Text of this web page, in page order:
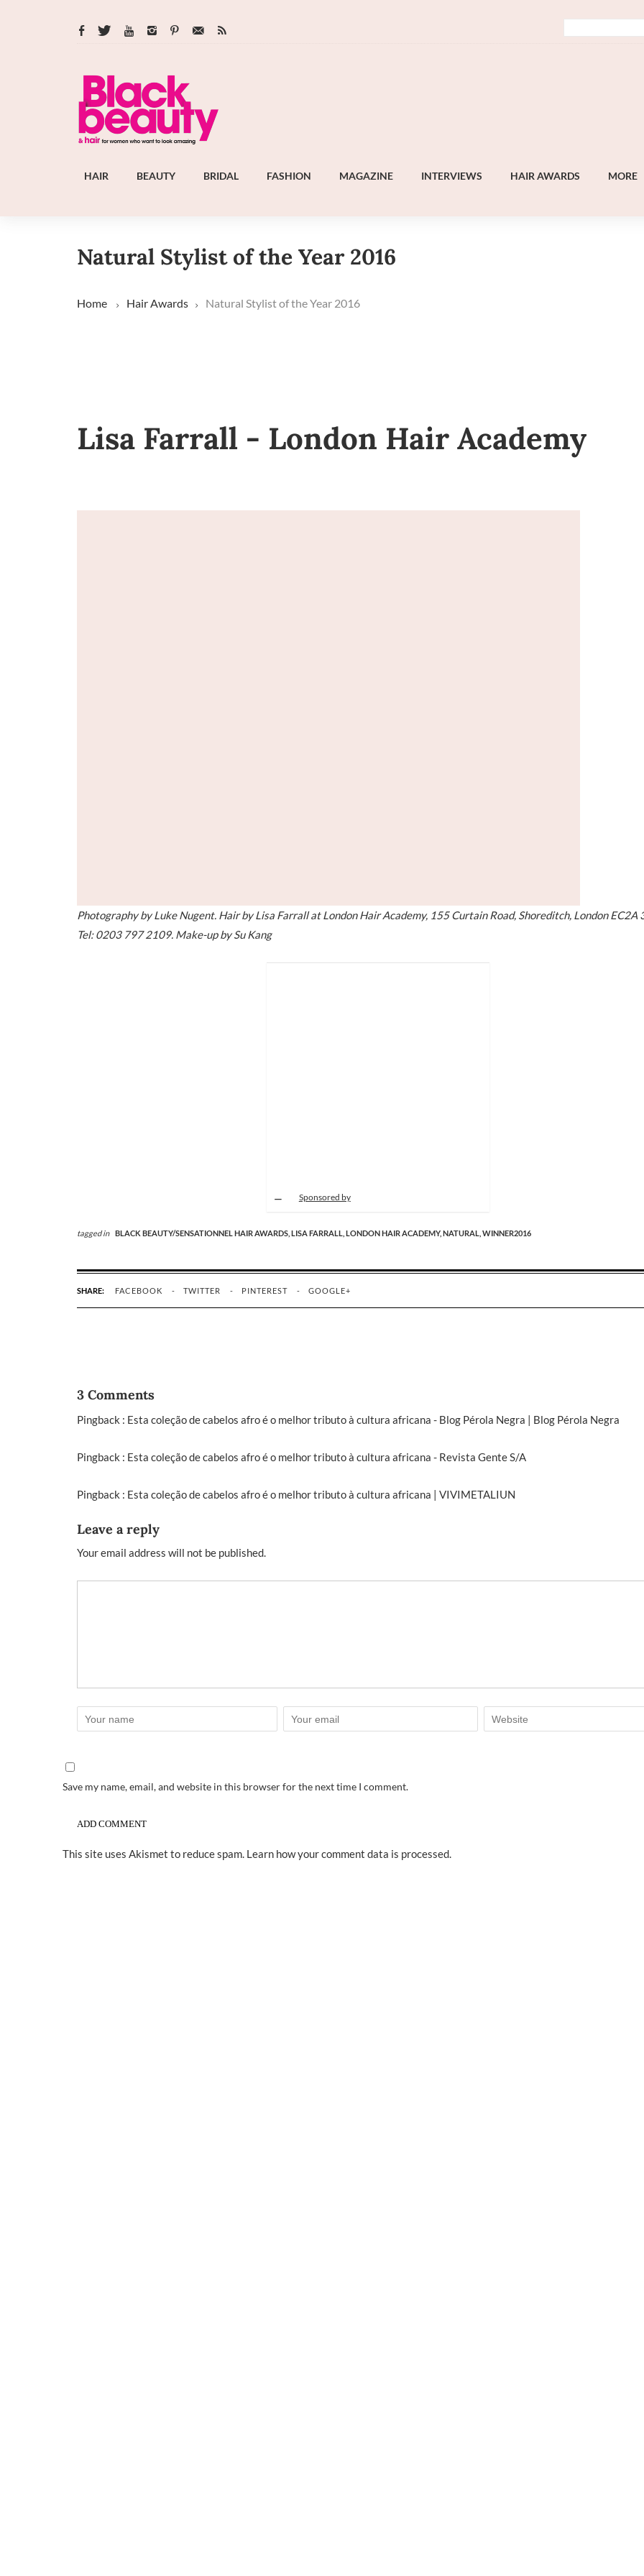
HAIR BEAUTY BRIDAL FASHION MAGAZINE INTERVIEWS HAIR AWARDS MORE
Natural Stylist of the Year 2016
Home Hair Awards Natural Stylist of the Year 2016
Lisa Farrall - London Hair Academy
Photography by Luke Nugent. Hair by Lisa Farrall at London Hair Academy, 155 Curtain Road, Shoreditch, London EC2A
Tel: 0203 797 2109. Make-up by Su Kang
Sponsored by
tagged in BLACK BEAUTY/SENSATIONNEL HAIR AWARDS, LISA FARRALL, LONDON HAIR ACADEMY, NATURAL, WINNER2016
SHARE: FACEBOOK TWITTER PINTEREST GOOGLE+
3 Comments
Pingback : Esta coleção de cabelos afro é o melhor tributo à cultura africana - Blog Pérola Negra | Blog Pérola Negra
Pingback : Esta coleção de cabelos afro é o melhor tributo à cultura africana - Revista Gente S/A
Pingback : Esta coleção de cabelos afro é o melhor tributo à cultura africana | VIVIMETALIUN
Leave a reply
Your email address will not be published.
Save my name, email, and website in this browser for the next time I comment.
This site uses Akismet to reduce spam. Learn how your comment data is processed.